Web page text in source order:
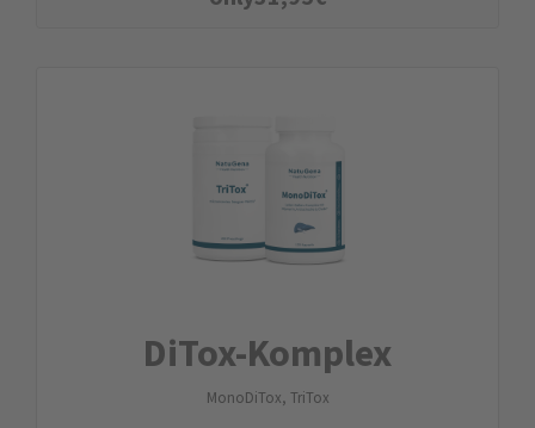
DiTox-Komplex
MonoDiTox, TriTox